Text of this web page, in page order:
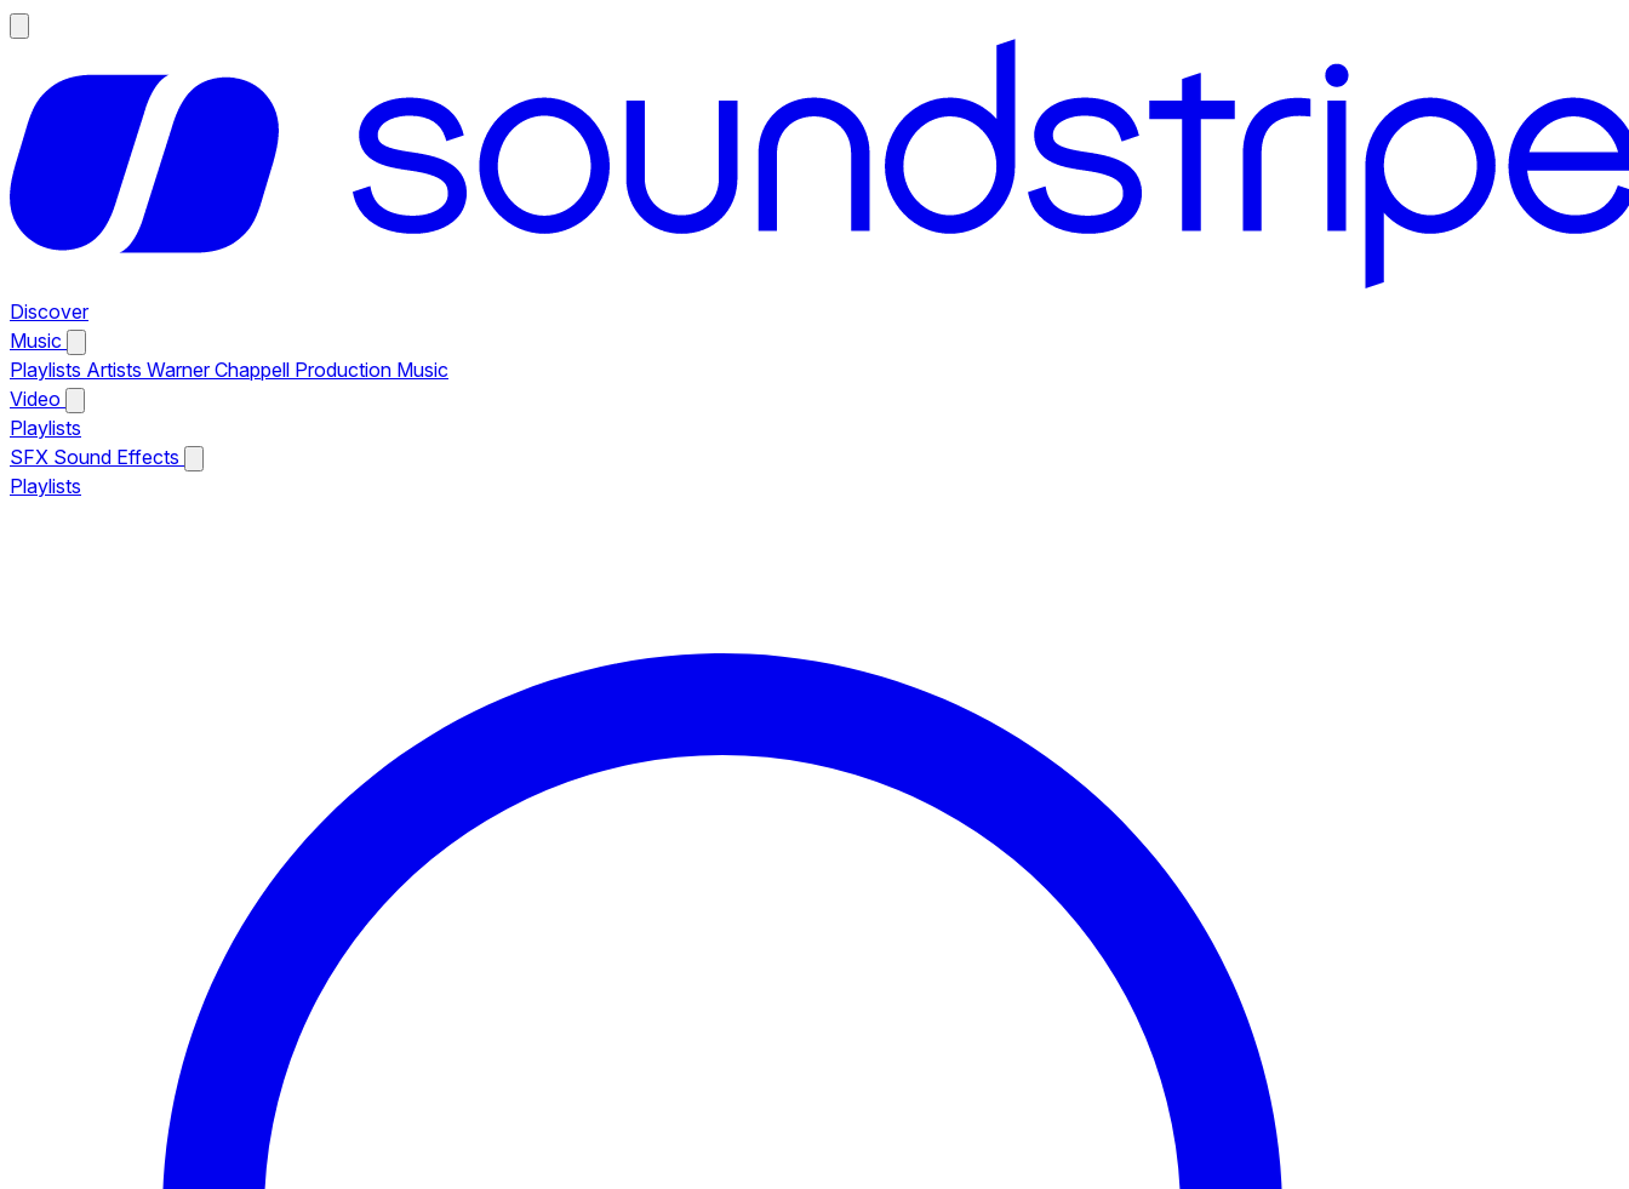
Discover
Music
Playlists Artists Warner Chappell Production Music
Video
Playlists
SFX Sound Effects
Playlists